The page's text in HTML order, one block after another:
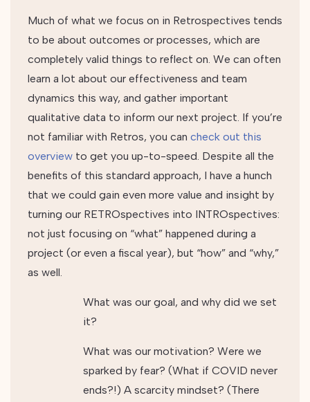
Much of what we focus on in Retrospectives tends
to be about outcomes or processes, which are
completely valid things to reflect on. We can often
learn a lot about our effectiveness and team
dynamics this way, and gather important
qualitative data to inform our next project. If you’re
not familiar with Retros, you can check out this
overview to get you up-to-speed. Despite all the
benefits of this standard approach, I have a hunch
that we could gain even more value and insight by
turning our RETROspectives into INTROspectives:
not just focusing on “what” happened during a
project (or even a fiscal year), but “how” and “why,”
as well.
What was our goal, and why did we set
it?
What was our motivation? Were we
sparked by fear? (What if COVID never
ends?!) A scarcity mindset? (There